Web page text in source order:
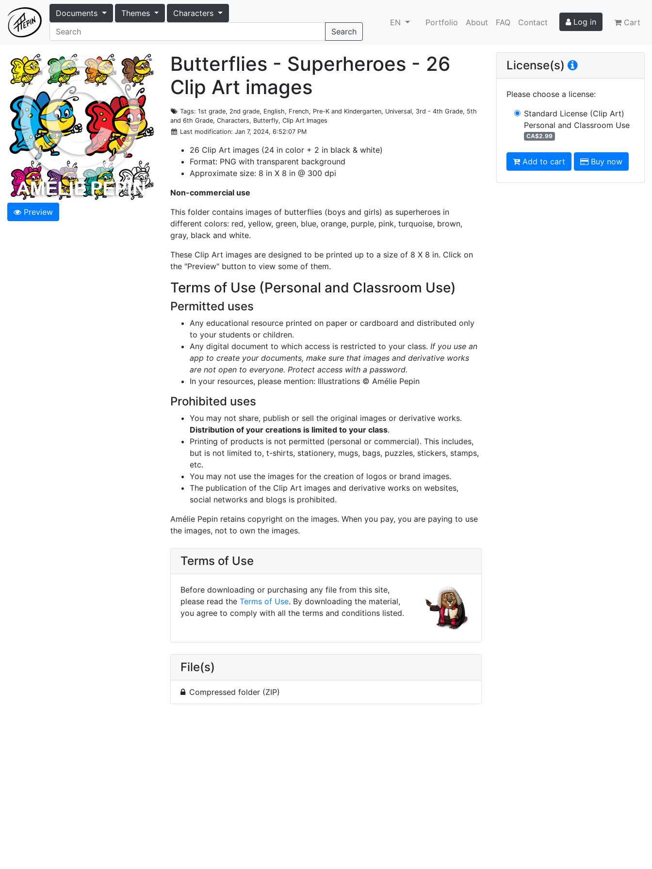
Documents Themes
Characters
Search
EN Portfolio About FAQ Contact Log in Cart
Preview
Butterflies - Superheroes - 26
Clip Art images
Tags: 1st grade, 2nd grade, English, French, Pre-K and Kindergarten, Universal, 3rd - 4th Grade, 5th
and 6th Grade, Characters, Butterfly, Clip Art Images
Last modification: Jan 7, 2024, 6:52:07 PM
26 Clip Art images (24 in color + 2 in black & white)
Format: PNG with transparent background
Approximate size: 8 in X 8 in @ 300 dpi
Non-commercial use
This folder contains images of butterflies (boys and girls) as superheroes in
different colors: red, yellow, green, blue, orange, purple, pink, turquoise, brown,
gray, black and white.
These Clip Art images are designed to be printed up to a size of 8 X 8 in. Click on
the "Preview" button to view some of them.
Terms of Use (Personal and Classroom Use)
Permitted uses
Any educational resource printed on paper or cardboard and distributed only
to your students or children.
Any digital document to which access is restricted to your class. If you use an
app to create your documents, make sure that images and derivative works
are not open to everyone. Protect access with a password.
In your resources, please mention: Illustrations © Amélie Pepin
Prohibited uses
You may not share, publish or sell the original images or derivative works.
Distribution of your creations is limited to your class.
Printing of products is not permitted (personal or commercial). This includes,
but is not limited to, t-shirts, stationery, mugs, bags, puzzles, stickers, stamps,
etc.
You may not use the images for the creation of logos or brand images.
The publication of the Clip Art images and derivative works on websites,
social networks and blogs is prohibited.
Amélie Pepin retains copyright on the images. When you pay, you are paying to use
the images, not to own the images.
Terms of Use
Before downloading or purchasing any file from this site,
please read the Terms of Use. By downloading the material,
you agree to comply with all the terms and conditions listed.
File(s)
Compressed folder (ZIP)
License(s)
Please choose a license:
Standard License (Clip Art)
Personal and Classroom Use
CA$2.99
Add to cart Buy now